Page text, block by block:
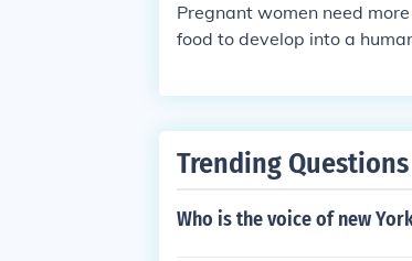
he child typically needs
Pregnant women need
food to develop into a
Trending Questions
Who is the voice of new